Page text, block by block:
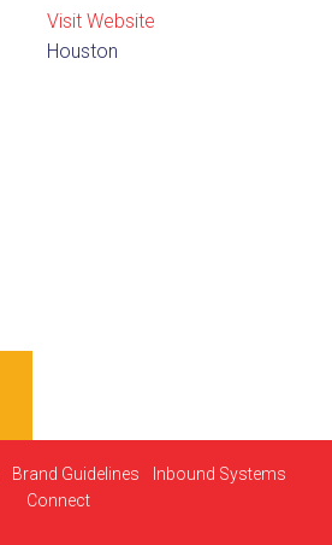
Visit Website
Houston
Brand Guidelines
Inbound Systems
Connect